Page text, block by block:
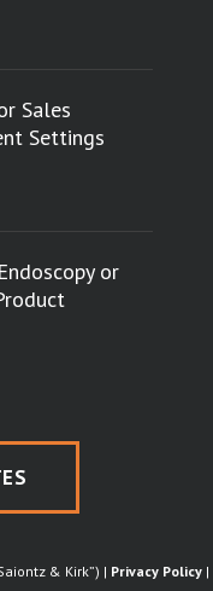
Sales
Settings
or
& Kirk”) | Privacy Policy |